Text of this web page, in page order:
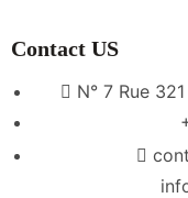
Contact US
N° 7 Rue